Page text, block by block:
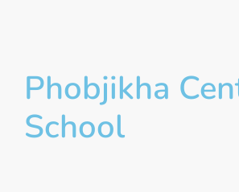
Phobjikha
School